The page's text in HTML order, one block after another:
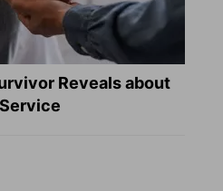
Reveals about